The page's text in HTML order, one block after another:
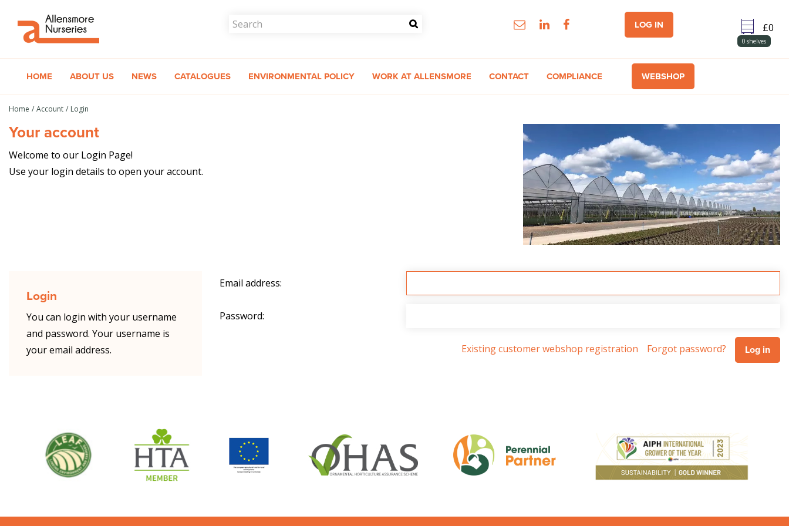
content
Home Account Login
Your account
Welcome to our Login Page!
Use your login details to open your account.
LOG IN
0 shelves
HOME ABOUT US NEWS CATALOGUES ENVIRONMENTAL POLICY WORK AT ALLENSMORE CONTACT COMPLIANCE WEBSHOP
Login
You can login with your username
and password. Your username is
your email address.
Email address:
Password:
Forgot password?
Existing customer webshop registration